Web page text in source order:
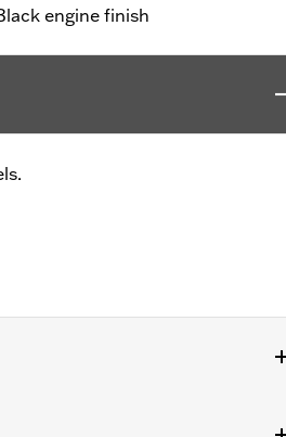
engine finish